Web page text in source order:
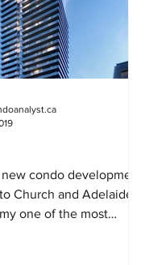
condo development
Church and Adelaide. It
one of the most